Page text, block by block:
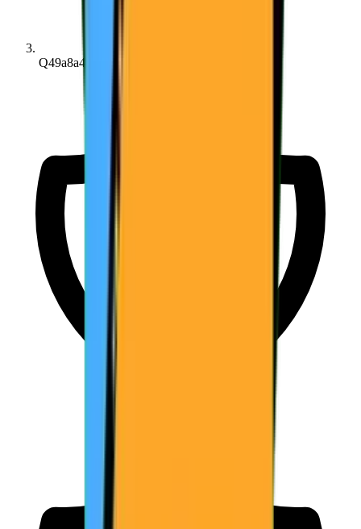
Q49a8a45d7...6bd203